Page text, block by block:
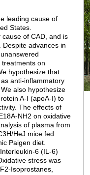
leading cause of
States.
of CAD, and is
advances in
on
hypothesize that
anti-inflammatory
also hypothesize
A-I (apoA-I) to
The effects of
NH2 on oxidative
of plasma from
HeJ mice fed
Paigen diet.
6 (IL-6)
stress was
Isoprostanes,